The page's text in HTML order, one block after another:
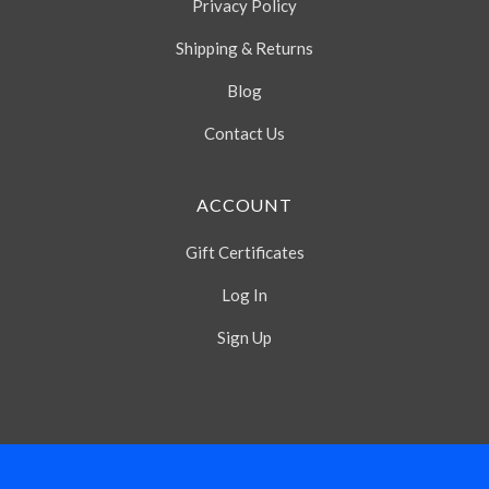
Privacy Policy
Shipping & Returns
Blog
Contact Us
ACCOUNT
Gift Certificates
Log In
Sign Up
Select